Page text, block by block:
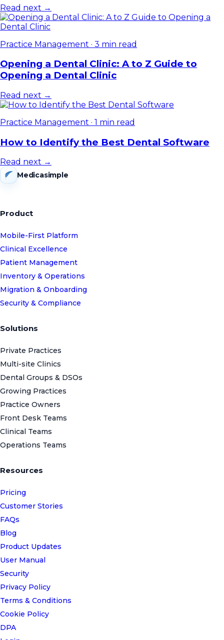
Read next →
Practice Management · 3 min read
Opening a Dental Clinic: A to Z Guide to
Opening a Dental Clinic
Read next →
Practice Management · 1 min read
How to Identify the Best Dental Software
Read next →
Medicasimple
Product
Mobile-First Platform
Clinical Excellence
Patient Management
Inventory & Operations
Migration & Onboarding
Security & Compliance
Solutions
Private Practices
Multi-site Clinics
Dental Groups & DSOs
Growing Practices
Practice Owners
Front Desk Teams
Clinical Teams
Operations Teams
Resources
Pricing
Customer Stories
FAQs
Blog
Product Updates
User Manual
Security
Privacy Policy
Terms & Conditions
Cookie Policy
DPA